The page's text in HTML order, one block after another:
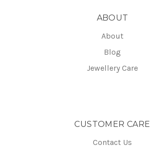
ABOUT
About
Blog
Jewellery Care
CUSTOMER CARE
Contact Us